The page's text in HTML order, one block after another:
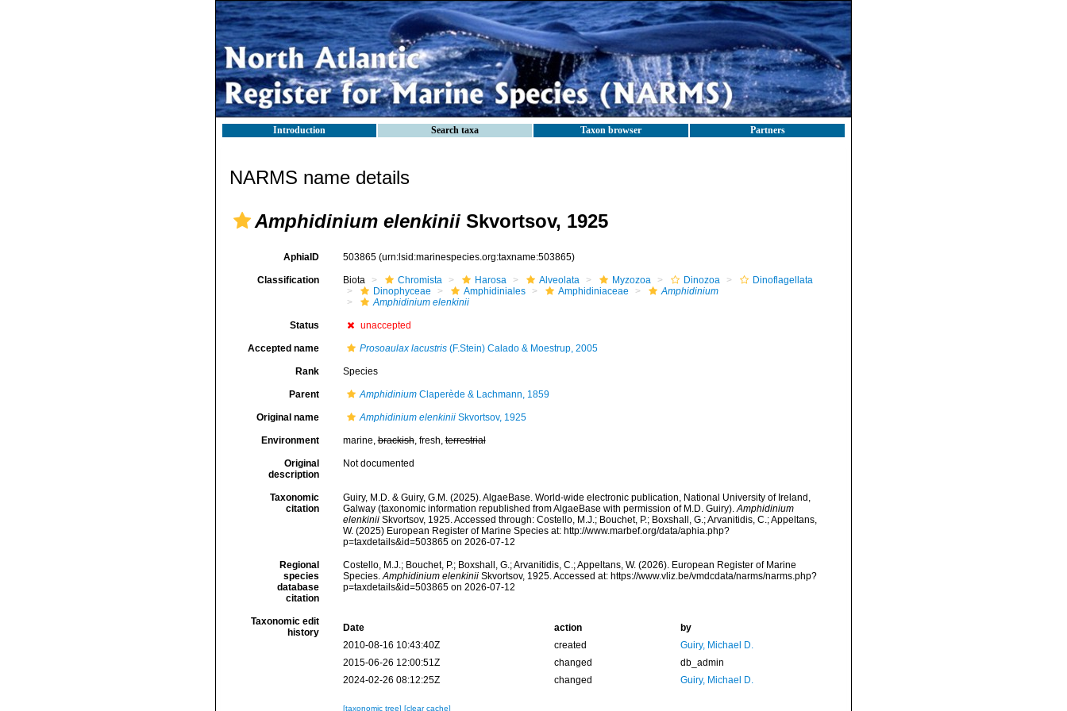
Introduction Search taxa Taxon browser Partners
NARMS name details
Amphidinium elenkinii Skvortsov, 1925
AphiaID 503865 (urn:lsid:marinespecies.org:taxname:503865)
Classification Biota Chromista Harosa Alveolata Myzozoa Dinozoa
Dinoflagellata
Dinophyceae
Amphidiniales Amphidiniaceae
Amphidinium
Amphidinium elenkinii
Status unaccepted
Accepted name Prosoaulax lacustris(F.Stein) Calado & Moestrup, 2005
Rank Species
Parent AmphidiniumClaperède & Lachmann, 1859
Original name Amphidinium elenkiniiSkvortsov, 1925
Environment marine,brackish, fresh,terrestrial
Original
description
Not documented
Taxonomic
citation
Guiry, M.D. & Guiry, G.M. (2025). AlgaeBase. World-wide electronic publication, National University of Ireland,
Galway (taxonomic information republished from AlgaeBase with permission of M.D. Guiry).Amphidinium
elenkiniiSkvortsov, 1925. Accessed through: Costello, M.J.; Bouchet, P.; Boxshall, G.; Arvanitidis, C.; Appeltans,
W. (2025) European Register of Marine Species at: http://www.marbef.org/data/aphia.php?
p=taxdetails&id=503865 on 2026-07-12
Regional
species
database
citation
Costello, M.J.; Bouchet, P.; Boxshall, G.; Arvanitidis, C.; Appeltans, W. (2026). European Register of Marine
Species.Amphidinium elenkiniiSkvortsov, 1925. Accessed at: https://www.vliz.be/vmdcdata/narms/narms.php?
p=taxdetails&id=503865 on 2026-07-12
Taxonomic edit
history
Date action
by
2010-08-16 10:43:40Z
created
Guiry, Michael D.
2015-06-26 12:00:51Z
changed
db_admin
2024-02-26 08:12:25Z
changed Guiry, Michael D.
[taxonomic tree] [clear cache]